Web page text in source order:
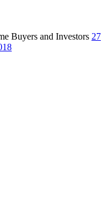
Buyers and Investors 27